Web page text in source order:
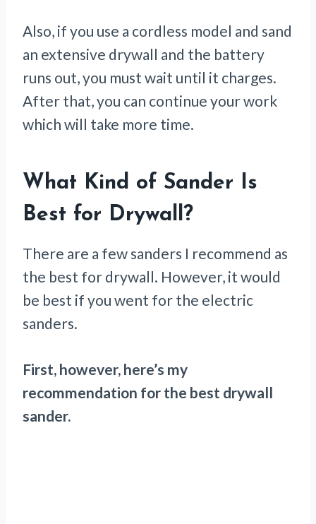
Also, if you use a cordless model and sand
an extensive drywall and the battery
runs out, you must wait until it charges.
After that, you can continue your work
which will take more time.
What Kind of Sander Is
Best for Drywall?
There are a few sanders I recommend as
the best for drywall. However, it would
be best if you went for the electric
sanders.
First, however, here’s my
recommendation for the best drywall
sander.